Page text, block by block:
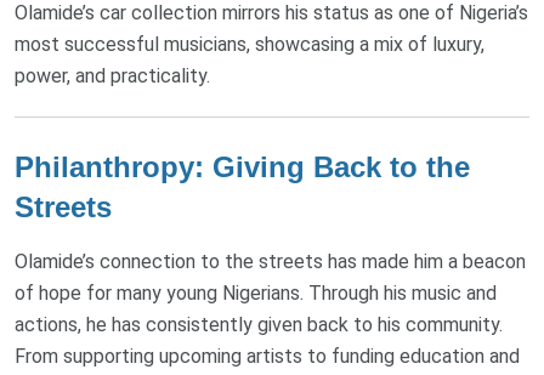
Olamide’s car collection mirrors his status as one of Nigeria’s
most successful musicians, showcasing a mix of luxury,
power, and practicality.
Philanthropy: Giving Back to the
Streets
Olamide’s connection to the streets has made him a beacon
of hope for many young Nigerians. Through his music and
actions, he has consistently given back to his community.
From supporting upcoming artists to funding education and